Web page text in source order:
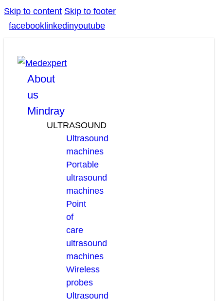
Skip to content Skip to footer
facebook linkedinyoutube
About
us
Mindray
ULTRASOUND
Ultrasound
machines
Portable
ultrasound
machines
Point
of
care
ultrasound
machines
Wireless
probes
Ultrasound